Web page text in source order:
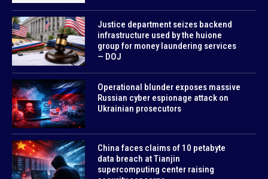
Justice department seizes backend
infrastructure used by the huione
group for money laundering services
— DOJ
Operational blunder exposes massive
Russian cyber espionage attack on
Ukrainian prosecutors
China faces claims of 10 petabyte
data breach at Tianjin
supercomputing center raising